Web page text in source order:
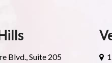
Blvd., Suite 205